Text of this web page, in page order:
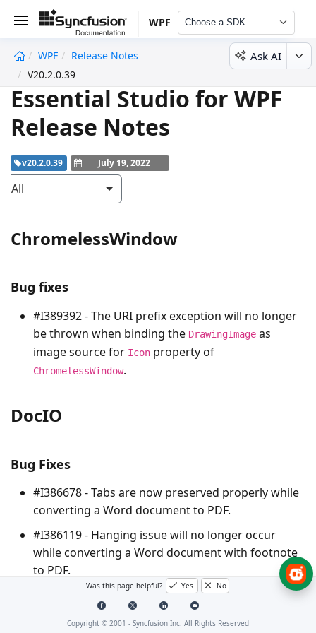
WPF Choose a SDK
WPF
Release Notes
V20.2.0.39
Ask AI
Essential Studio for WPF
Release Notes
v20.2.0.39 July 19, 2022
All
ChromelessWindow
Bug fixes
#I389392 - The URI prefix exception will no longer
be thrown when binding the DrawingImage as
image source for Icon property of
ChromelessWindow.
DocIO
Bug Fixes
#I386678 - Tabs are now preserved properly while
converting a Word document to PDF.
#I386119 - Hanging issue will no longer occur
while converting a Word document with footnote
to PDF.
#I387987 - MathML equation is now preserved
properly while resaving a DOCX format document.
Was this page helpful? Yes No
Copyright © 2001 - Syncfusion Inc. All Rights Reserved
undefined